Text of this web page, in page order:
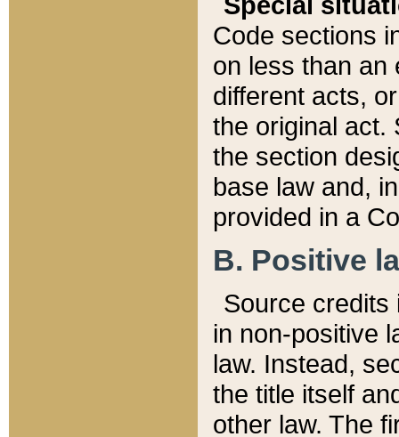
Code sections
on less than an
different acts,
the original act.
the section
base law and,
provided in a
B. Positive
Source credits
in non-positive
law. Instead,
the title itself
other law. The